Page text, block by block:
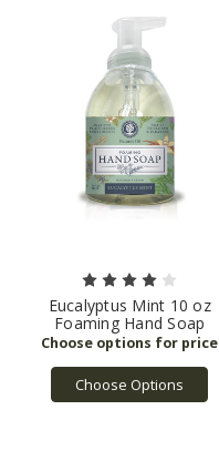
Eucalyptus Mint 10 oz
Foaming Hand Soap
Choose Options